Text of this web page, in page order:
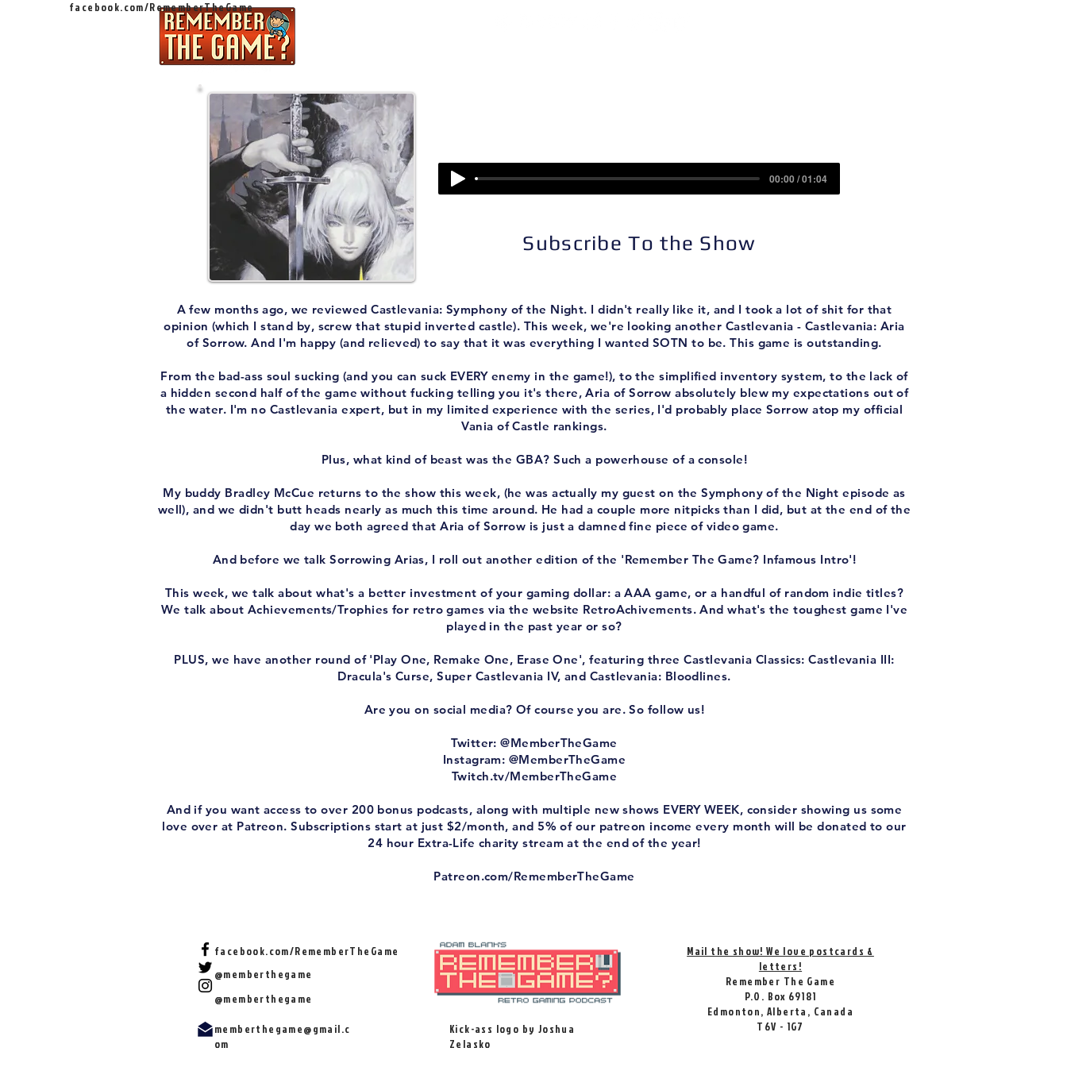
facebook.com/RememberTheGame
00:00 / 01:04
Subscribe To the Show
A few months ago, we reviewed Castlevania: Symphony of the Night. I didn't really like it, and I took a lot of shit for that
opinion (which I stand by, screw that stupid inverted castle). This week, we're looking another Castlevania - Castlevania: Aria
of Sorrow. And I'm happy (and relieved) to say that it was everything I wanted SOTN to be. This game is outstanding.
From the bad-ass soul sucking (and you can suck EVERY enemy in the game!), to the simplified inventory system, to the lack of
a hidden second half of the game without fucking telling you it's there, Aria of Sorrow absolutely blew my expectations out of
the water. I'm no Castlevania expert, but in my limited experience with the series, I'd probably place Sorrow atop my official
Vania of Castle rankings.
Plus, what kind of beast was the GBA? Such a powerhouse of a console!
My buddy Bradley McCue returns to the show this week, (he was actually my guest on the Symphony of the Night episode as
well), and we didn't butt heads nearly as much this time around. He had a couple more nitpicks than I did, but at the end of the
day we both agreed that Aria of Sorrow is just a damned fine piece of video game.
And before we talk Sorrowing Arias, I roll out another edition of the 'Remember The Game? Infamous Intro'!
This week, we talk about what's a better investment of your gaming dollar: a AAA game, or a handful of random indie titles?
We talk about Achievements/Trophies for retro games via the website RetroAchivements. And what's the toughest game I've
played in the past year or so?
PLUS, we have another round of 'Play One, Remake One, Erase One', featuring three Castlevania Classics: Castlevania III:
Dracula's Curse, Super Castlevania IV, and Castlevania: Bloodlines.
Are you on social media? Of course you are. So follow us!
Twitter: @MemberTheGame
Instagram: @MemberTheGame
Twitch.tv/MemberTheGame
And if you want access to over 200 bonus podcasts, along with multiple new shows EVERY WEEK, consider showing us some
love over at Patreon. Subscriptions start at just $2/month, and 5% of our patreon income every month will be donated to our
24 hour Extra-Life charity stream at the end of the year!
Patreon.com/RememberTheGame
facebook.com/RememberTheGame
@memberthegame
@memberthegame
memberthegame@gmail.c
om
Kick-ass logo by Joshua
Zelasko
Mail the show! We love postcards &
letters!
Remember The Game
P.O. Box 69181
Edmonton, Alberta, Canada
T6V - 1G7